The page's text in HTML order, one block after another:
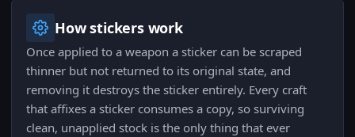
How stickers work
Once applied to a weapon a sticker can be scraped
thinner but not returned to its original state, and
removing it destroys the sticker entirely. Every craft
that affixes a sticker consumes a copy, so surviving
clean, unapplied stock is the only thing that ever